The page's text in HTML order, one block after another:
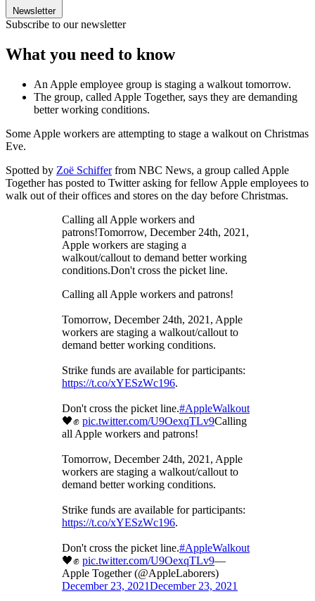
Newsletter
Subscribe to our newsletter
What you need to know
An Apple employee group is staging a walkout tomorrow.
The group, called Apple Together, says they are demanding
better working conditions.
Some Apple workers are attempting to stage a walkout on Christmas
Eve.
Spotted by Zoë Schifferfrom NBC News, a group called Apple
Together has posted to Twitter asking for fellow Apple employees to
walk out of their offices and stores on the day before Christmas.
Calling all Apple workers and
patrons!Tomorrow, December 24th, 2021,
Apple workers are staging a
walkout/callout to demand better working
conditions.Don't cross the picket line.
Calling all Apple workers and patrons!
Tomorrow, December 24th, 2021, Apple
workers are staging a walkout/callout to
demand better working conditions.
Strike funds are available for participants:
https://t.co/xYESzWc196.
Don't cross the picket line.#AppleWalkout
🖤✊ pic.twitter.com/U9OexqTLv9Calling
all Apple workers and patrons!
Tomorrow, December 24th, 2021, Apple
workers are staging a walkout/callout to
demand better working conditions.
Strike funds are available for participants:
https://t.co/xYESzWc196.
Don't cross the picket line.#AppleWalkout
🖤✊ pic.twitter.com/U9OexqTLv9—
Apple Together (@AppleLaborers)
December 23, 2021December 23, 2021